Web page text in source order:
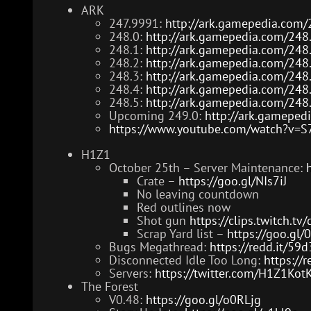
ARK
247.9991: http://ark.gamepedia.com/
248.0: http://ark.gamepedia.com/
248.1: http://ark.gamepedia.com/
248.2: http://ark.gamepedia.com/
248.3: http://ark.gamepedia.com/
248.4: http://ark.gamepedia.com/
248.5: http://ark.gamepedia.com/
Upcoming 249.0: http://
https://www.youtube.com/
H1Z1
October 25th – Server Maintenance:
Crate – https://goo.gl/NIs7iJ
No leaving countdown
Red outlines now
Shot gun https://clips.twitch.tv/
Scrap Yard list – https://goo.gl/
Bugs Megathread: https://redd.it/
Disconnected Idle Too Long: https://
Servers: https://twitter.com/
The Forest
V0.48: https://goo.gl/o0RLjg